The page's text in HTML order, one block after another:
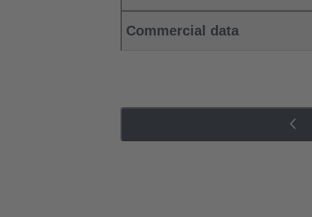
Commercial data